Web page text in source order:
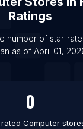
stores in Mumbai
stores in Pune
stores in Kolkata
Ratings
number of star-
as of April 01,
0
Computer